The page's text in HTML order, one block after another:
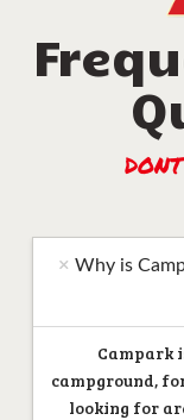
Why is
Campark
campground,
looking for